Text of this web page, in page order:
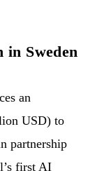
Sweden
an
USD) to
partnership
first AI